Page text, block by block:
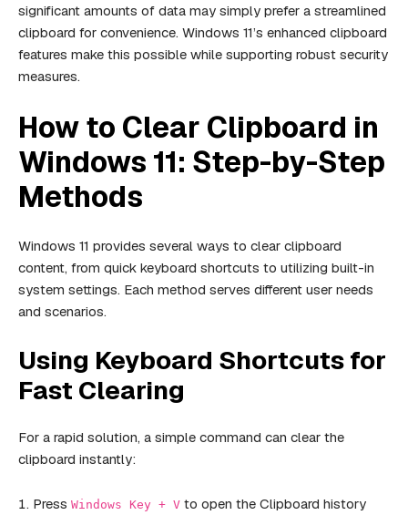
significant amounts of data may simply prefer a streamlined
clipboard for convenience. Windows 11’s enhanced clipboard
features make this possible while supporting robust security
measures.
How to Clear Clipboard in
Windows 11: Step-by-Step
Methods
Windows 11 provides several ways to clear clipboard
content, from quick keyboard shortcuts to utilizing built-in
system settings. Each method serves different user needs
and scenarios.
Using Keyboard Shortcuts for
Fast Clearing
For a rapid solution, a simple command can clear the
clipboard instantly:
Press Windows Key + V to open the Clipboard history